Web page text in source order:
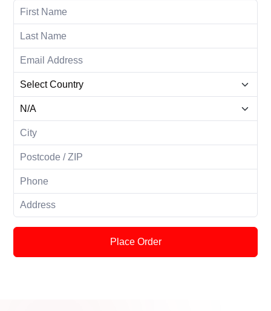
Place Order